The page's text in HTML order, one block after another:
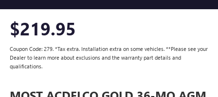
$219.95
Coupon Code: 279. *Tax extra. Installation extra on some vehicles. **Please see your
Dealer to learn more about exclusions and the warranty part details and
qualifications.